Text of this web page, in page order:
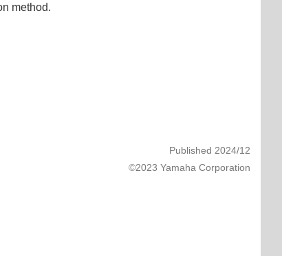
method.
Published 2024/12
©2023 Yamaha Corporation